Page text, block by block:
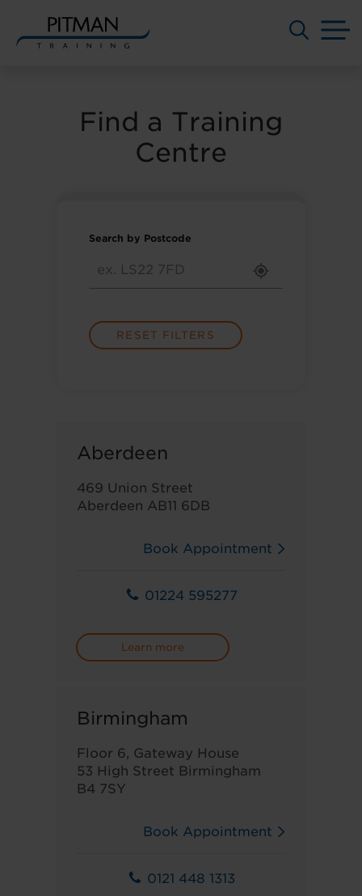
Find a Training
Centre
Search by Postcode
RESET FILTERS
Aberdeen
469 Union Street
Aberdeen AB11 6DB
Book Appointment
01224 595277
Learn more
Birmingham
Floor 6, Gateway House
53 High Street Birmingham
B4 7SY
Book Appointment
0121 448 1313